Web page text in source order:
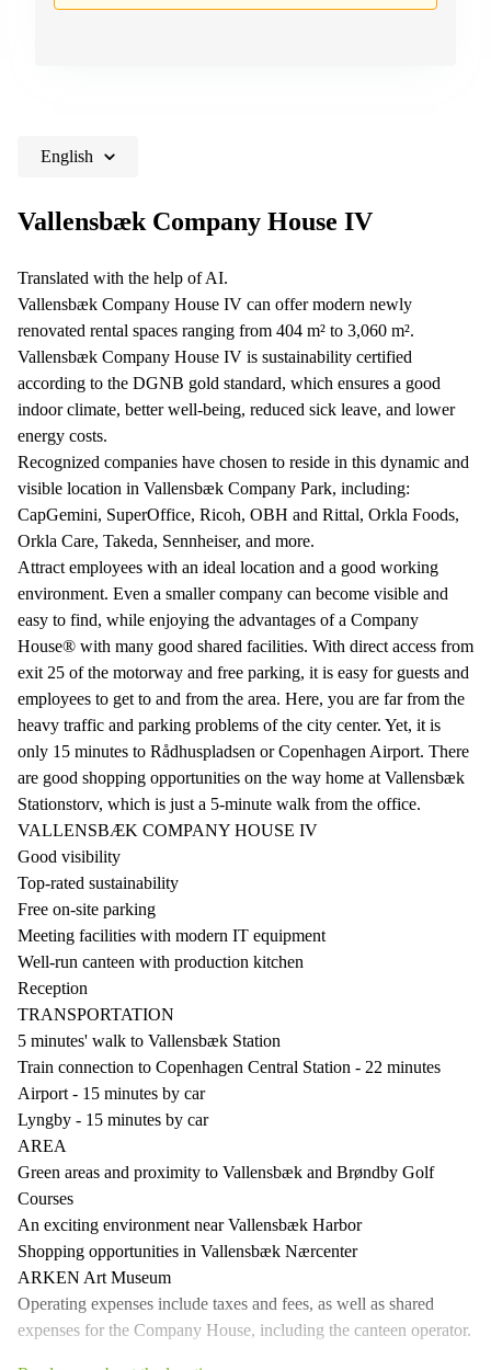
English
Vallensbæk Company House IV
Translated with the help of AI.
Vallensbæk Company House IV can offer modern newly
renovated rental spaces ranging from 404 m² to 3,060 m².
Vallensbæk Company House IV is sustainability certified
according to the DGNB gold standard, which ensures a good
indoor climate, better well-being, reduced sick leave, and lower
energy costs.
Recognized companies have chosen to reside in this dynamic and
visible location in Vallensbæk Company Park, including:
CapGemini, SuperOffice, Ricoh, OBH and Rittal, Orkla Foods,
Orkla Care, Takeda, Sennheiser, and more.
Attract employees with an ideal location and a good working
environment. Even a smaller company can become visible and
easy to find, while enjoying the advantages of a Company
House® with many good shared facilities. With direct access from
exit 25 of the motorway and free parking, it is easy for guests and
employees to get to and from the area. Here, you are far from the
heavy traffic and parking problems of the city center. Yet, it is
only 15 minutes to Rådhuspladsen or Copenhagen Airport. There
are good shopping opportunities on the way home at Vallensbæk
Stationstorv, which is just a 5-minute walk from the office.
VALLENSBÆK COMPANY HOUSE IV
Good visibility
Top-rated sustainability
Free on-site parking
Meeting facilities with modern IT equipment
Well-run canteen with production kitchen
Reception
TRANSPORTATION
5 minutes' walk to Vallensbæk Station
Train connection to Copenhagen Central Station - 22 minutes
Airport - 15 minutes by car
Lyngby - 15 minutes by car
AREA
Green areas and proximity to Vallensbæk and Brøndby Golf
Courses
An exciting environment near Vallensbæk Harbor
Shopping opportunities in Vallensbæk Nærcenter
ARKEN Art Museum
Operating expenses include taxes and fees, as well as shared
expenses for the Company House, including the canteen operator.